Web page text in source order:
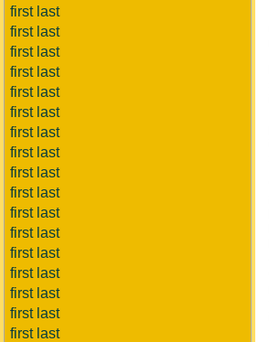
first last
first last
first last
first last
first last
first last
first last
first last
first last
first last
first last
first last
first last
first last
first last
first last
first last